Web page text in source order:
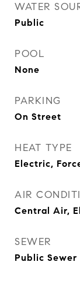
WATER
Public
POOL
None
PARKING
On Street
HEAT TYPE
Electric,
AIR
Central Air,
SEWER
Public Sewer